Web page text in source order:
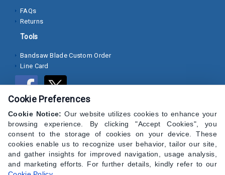
Machine
Screws
Metal
Screws
Lock
Washer
Flat
Washer
FAQs
Returns
Tools
Bandsaw Blade Custom Order
Line Card
Cookie Preferences
Cookie Notice: Our website utilizes cookies to enhance your
browsing experience. By clicking "Accept Cookies", you
consent to the storage of cookies on your device. These
cookies enable us to recognize user behavior, tailor our site,
and gather insights for improved navigation, usage analysis,
and marketing efforts. For further details, kindly refer to our